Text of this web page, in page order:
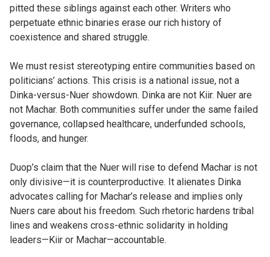
pitted these siblings against each other. Writers who
perpetuate ethnic binaries erase our rich history of
coexistence and shared struggle.
We must resist stereotyping entire communities based on
politicians’ actions. This crisis is a national issue, not a
Dinka-versus-Nuer showdown. Dinka are not Kiir. Nuer are
not Machar. Both communities suffer under the same failed
governance, collapsed healthcare, underfunded schools,
floods, and hunger.
Duop’s claim that the Nuer will rise to defend Machar is not
only divisive—it is counterproductive. It alienates Dinka
advocates calling for Machar’s release and implies only
Nuers care about his freedom. Such rhetoric hardens tribal
lines and weakens cross-ethnic solidarity in holding
leaders—Kiir or Machar—accountable.